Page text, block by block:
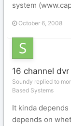
system
October 6, 2008
16 channel dvr
Soundy replied to
Based Systems
It kinda
depends on